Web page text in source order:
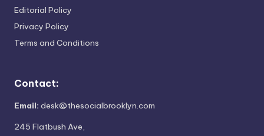
Editorial Policy
Privacy Policy
Terms and Conditions
Contact:
Email: desk@thesocialbrooklyn.com
245 Flatbush Ave,